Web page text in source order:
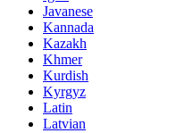
Javanese
Kannada
Kazakh
Khmer
Kurdish
Kyrgyz
Latin
Latvian